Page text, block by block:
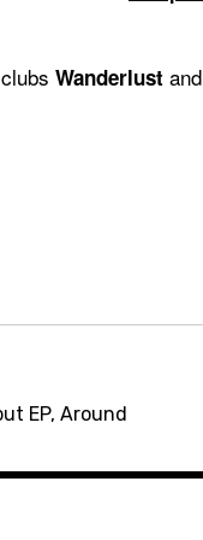
Wanderlustand
EP, Around